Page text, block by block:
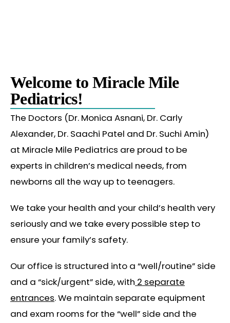
Welcome to Miracle Mile
Pediatrics!
The Doctors (Dr. Monica Asnani, Dr. Carly
Alexander, Dr. Saachi Patel and Dr. Suchi Amin)
at Miracle Mile Pediatrics are proud to be
experts in children’s medical needs, from
newborns all the way up to teenagers.
We take your health and your child’s health very
seriously and we take every possible step to
ensure your family’s safety.
Our office is structured into a “well/routine” side
and a “sick/urgent” side, with 2 separate
entrances. We maintain separate equipment
and exam rooms for the “well” side and the